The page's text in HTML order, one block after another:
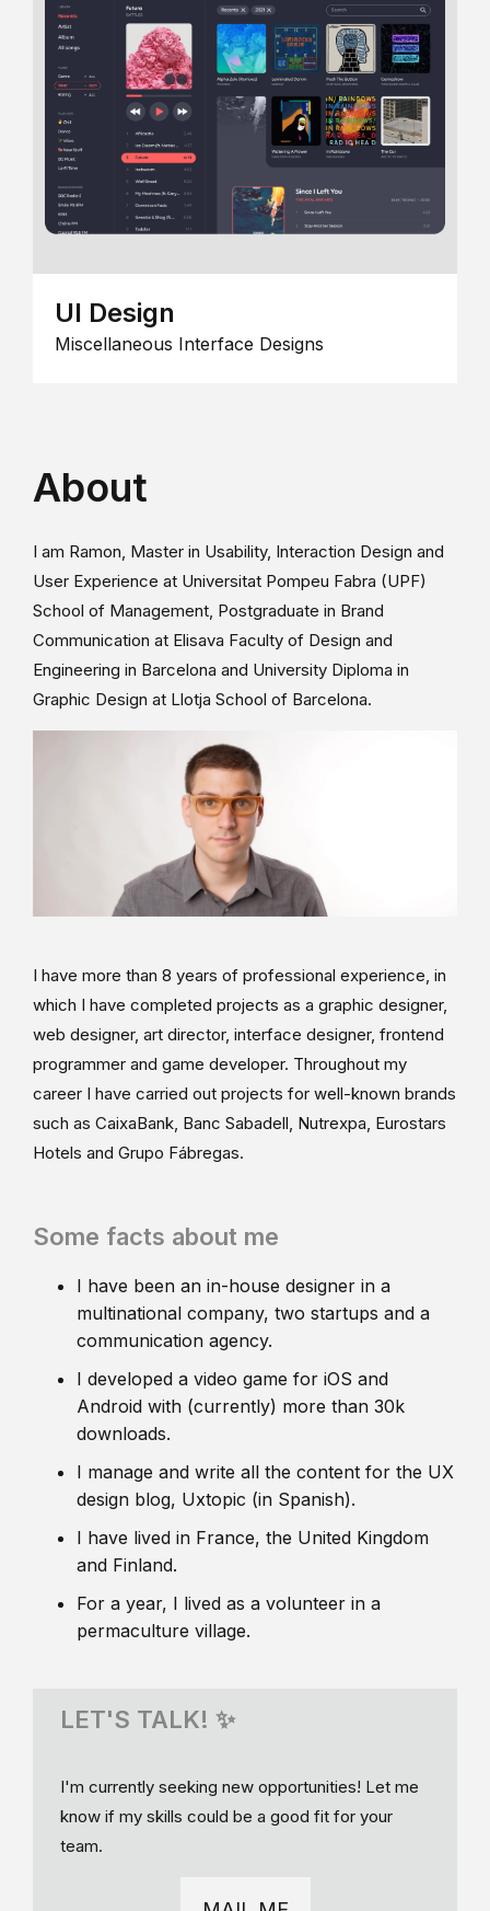
UI Design
Miscellaneous Interface Designs
About
I am Ramon, Master in Usability, Interaction Design and
User Experience at Universitat Pompeu Fabra (UPF)
School of Management, Postgraduate in Brand
Communication at Elisava Faculty of Design and
Engineering in Barcelona and University Diploma in
Graphic Design at Llotja School of Barcelona.
I have more than 8 years of professional experience, in
which I have completed projects as a graphic designer,
web designer, art director, interface designer, frontend
programmer and game developer. Throughout my
career I have carried out projects for well-known brands
such as CaixaBank, Banc Sabadell, Nutrexpa, Eurostars
Hotels and Grupo Fábregas.
Some facts about me
I have been an in-house designer in a
multinational company, two startups and a
communication agency.
I developed a video game for iOS and
Android with (currently) more than 30k
downloads.
I manage and write all the content for the UX
design blog, Uxtopic (in Spanish).
I have lived in France, the United Kingdom
and Finland.
For a year, I lived as a volunteer in a
permaculture village.
LET'S TALK! ✨
I'm currently seeking new opportunities! Let me
know if my skills could be a good fit for your
team.